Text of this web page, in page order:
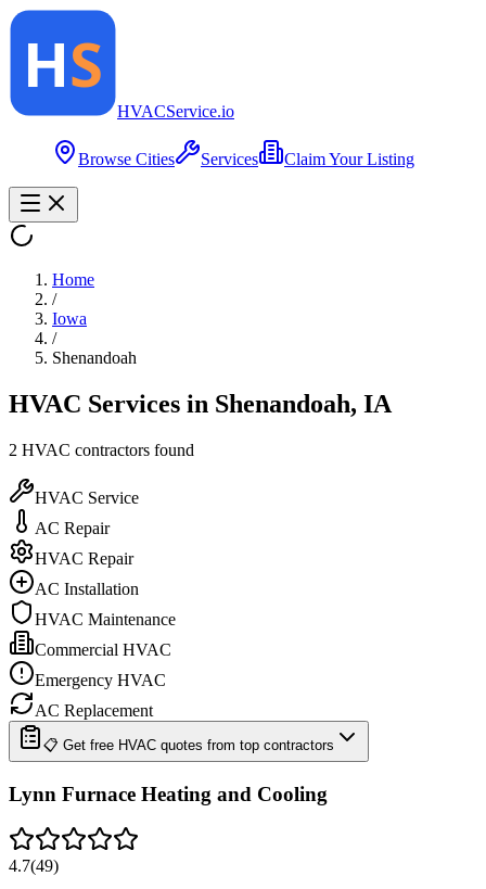
HVACService.io
Browse Cities Services Claim Your Listing
Home
/
Iowa
/
Shenandoah
HVAC Services in Shenandoah, IA
2 HVAC contractors found
HVAC Service
AC Repair
HVAC Repair
AC Installation
HVAC Maintenance
Commercial HVAC
Emergency HVAC
AC Replacement
📋 Get free HVAC quotes from top contractors
Lynn Furnace Heating and Cooling
4.7(49)